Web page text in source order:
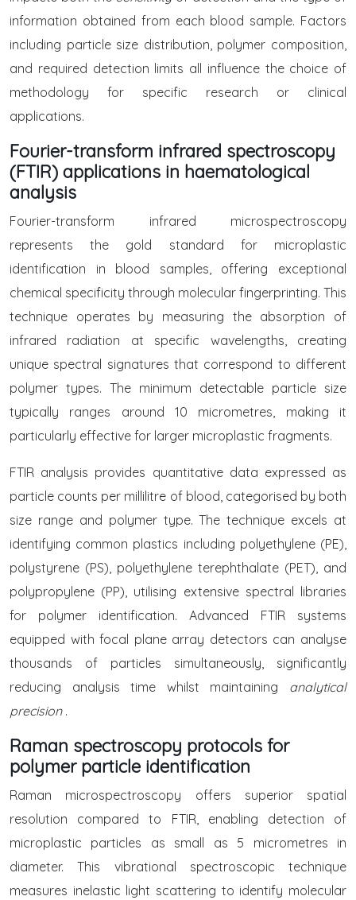
information obtained from each blood sample. Factors
including particle size distribution, polymer composition,
and required detection limits all influence the choice of
methodology for specific research or clinical
applications.
Fourier-transform infrared spectroscopy
(FTIR) applications in haematological
analysis
Fourier-transform infrared microspectroscopy
represents the gold standard for microplastic
identification in blood samples, offering exceptional
chemical specificity through molecular fingerprinting. This
technique operates by measuring the absorption of
infrared radiation at specific wavelengths, creating
unique spectral signatures that correspond to different
polymer types. The minimum detectable particle size
typically ranges around 10 micrometres, making it
particularly effective for larger microplastic fragments.
FTIR analysis provides quantitative data expressed as
particle counts per millilitre of blood, categorised by both
size range and polymer type. The technique excels at
identifying common plastics including polyethylene (PE),
polystyrene (PS), polyethylene terephthalate (PET), and
polypropylene (PP), utilising extensive spectral libraries
for polymer identification. Advanced FTIR systems
equipped with focal plane array detectors can analyse
thousands of particles simultaneously, significantly
reducing analysis time whilst maintaining analytical
precision .
Raman spectroscopy protocols for
polymer particle identification
Raman microspectroscopy offers superior spatial
resolution compared to FTIR, enabling detection of
microplastic particles as small as 5 micrometres in
diameter. This vibrational spectroscopic technique
measures inelastic light scattering to identify molecular